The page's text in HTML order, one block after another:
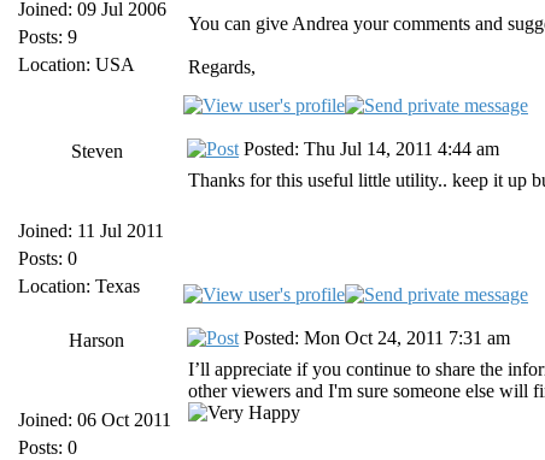
Joined: 09 Jul 2006
Posts: 9
Location: USA
You can give Andrea your comments and
Regards,
Steven
Joined: 11 Jul 2011
Posts: 0
Location: Texas
Posted: Thu Jul 14, 2011 4:44 am
Thanks for this useful little utility.. keep it up
Harson
Joined: 06 Oct 2011
Posts: 0
Posted: Mon Oct 24, 2011 7:31 am
I’ll appreciate if you continue to share the
other viewers and I'm sure someone else will